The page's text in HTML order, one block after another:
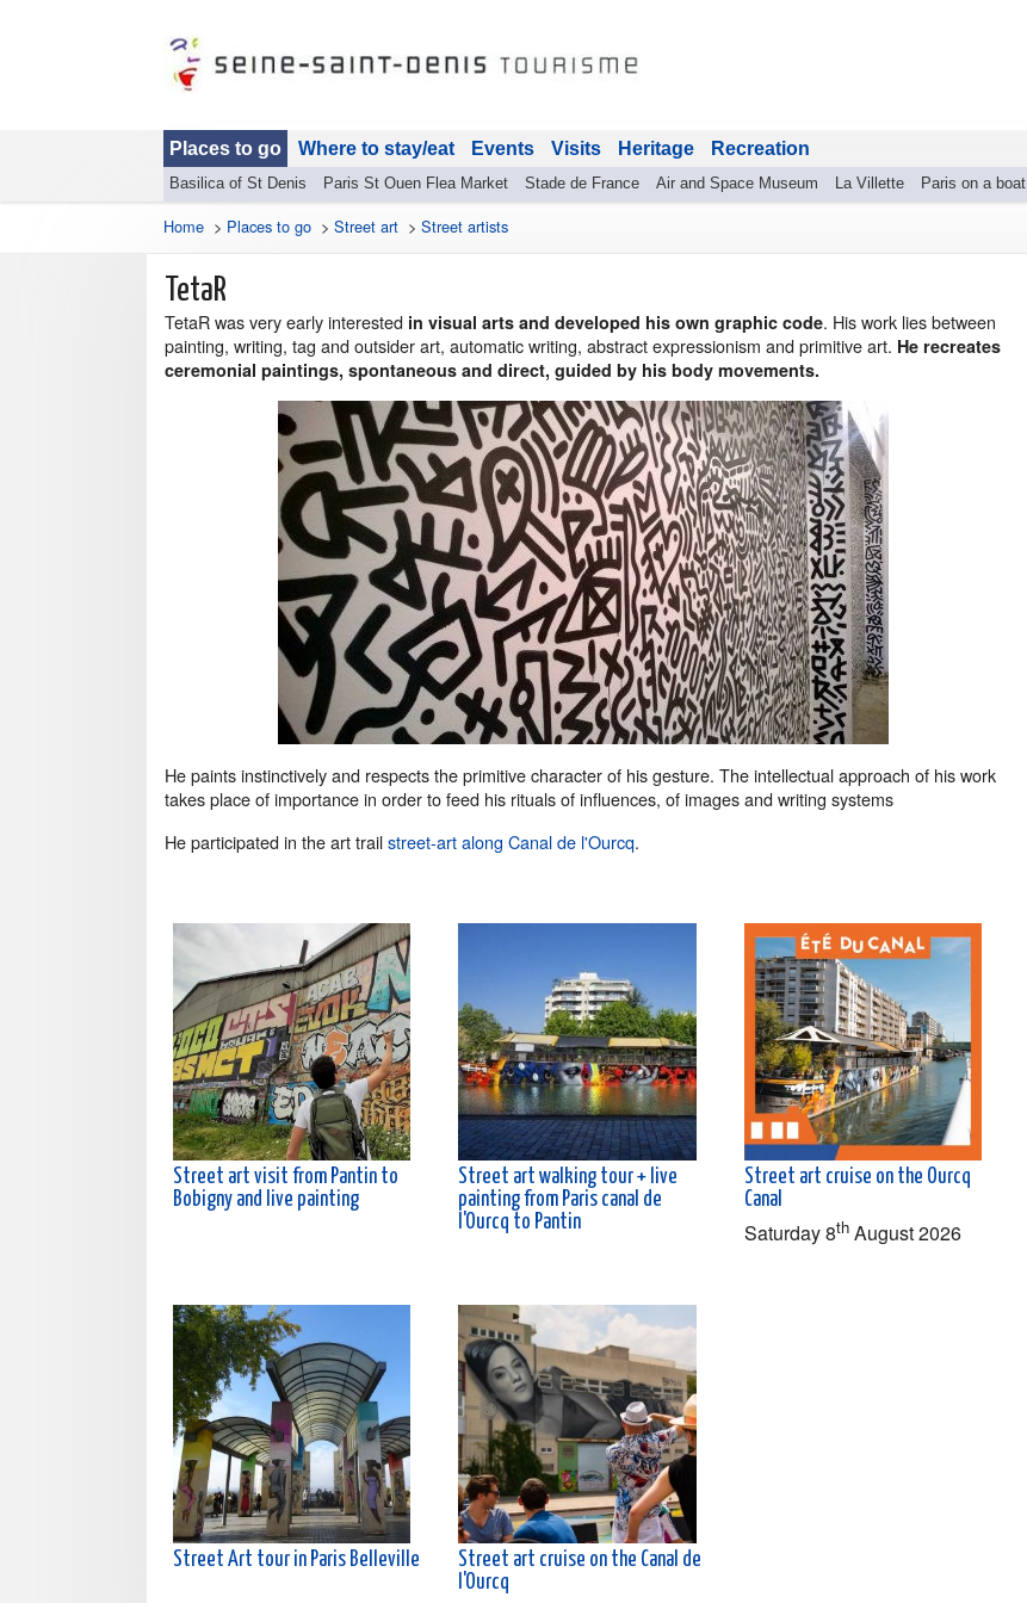
Places to go
Basilica of St Denis Paris St Ouen Flea Market Stade de France Air and Space Museum La Villette Paris on a boat
Where to stay/eat Events Visits Heritage Recreation
Home > Places to go > Street art > Street artists
TetaR
TetaR was very early interested in visual arts and developed his own graphic code. His work lies between
painting, writing, tag and outsider art, automatic writing, abstract expressionism and primitive art. He recreates
ceremonial paintings, spontaneous and direct, guided by his body movements.
He paints instinctively and respects the primitive character of his gesture. The intellectual approach of his work
takes place of importance in order to feed his rituals of influences, of images and writing systems
He participated in the art trailstreet-art along Canal de l'Ourcq.
Street art visit from Pantin to
Bobigny and live painting
Street art walking tour + live
painting from Paris canal de
l'Ourcq to Pantin
Street art cruise on the Ourcq
Canal
Saturday 8thAugust 2026
Street Art tour in Paris Belleville
Street art cruise on the Canal de
l'Ourcq